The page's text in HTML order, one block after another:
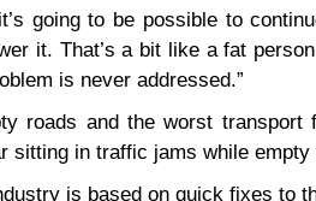
going to be possible to
it. That’s a bit like a fat
is never addressed.”
roads and the worst
sitting in traffic jams while empty
is based on quick fixes to